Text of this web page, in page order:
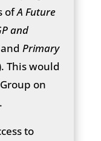
ofA Future
and
Primary
This would
on
to